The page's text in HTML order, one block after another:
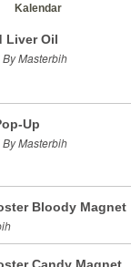
Kalendar
Liver Oil
Masterbih
Up
Masterbih
Bloody Magnet
Candy Magnet